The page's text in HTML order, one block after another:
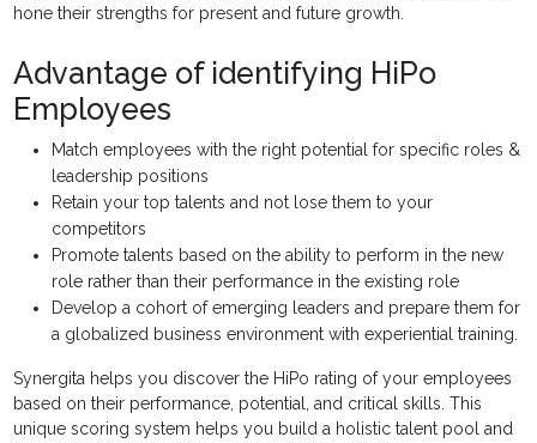
hone their strengths for present and future growth.
Advantage of identifying HiPo
Employees
Match employees with the right potential for specific roles &
leadership positions
Retain your top talents and not lose them to your
competitors
Promote talents based on the ability to perform in the new
role rather than their performance in the existing role
Develop a cohort of emerging leaders and prepare them for
a globalized business environment with experiential training.
Synergita helps you discover the HiPo rating of your employees
based on their performance, potential, and critical skills. This
unique scoring system helps you build a holistic talent pool and